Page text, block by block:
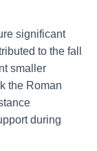
significant
to the fall
smaller
the Roman
during